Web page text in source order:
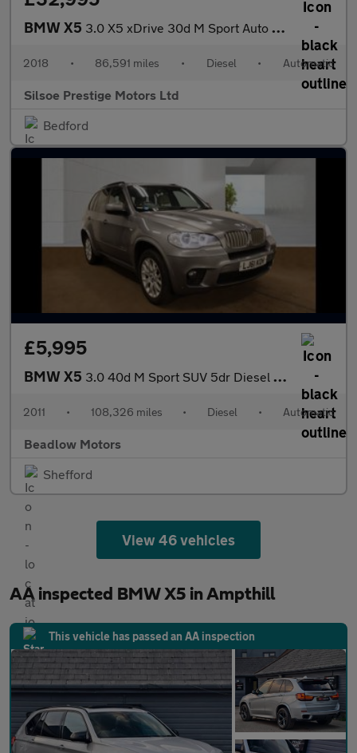
BMW X5 3.0 X5 xDrive 30d M Sport Auto 4WD 5dr
2018 • 86,591 miles • Diesel • Automatic
Silsoe Prestige Motors Ltd
Bedford
£5,995
BMW X5 3.0 40d M Sport SUV 5dr Diesel Steptronic xDrive Euro 5 (306 ps)
2011 • 108,326 miles • Diesel • Automatic
Beadlow Motors
Shefford
View 46 vehicles
AA inspected BMW X5 in Ampthill
This vehicle has passed an AA inspection